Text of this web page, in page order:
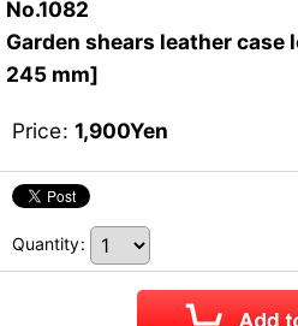
No.1082
Garden shears leather case
245 mm]
Price: 1,900Yen
Quantity: